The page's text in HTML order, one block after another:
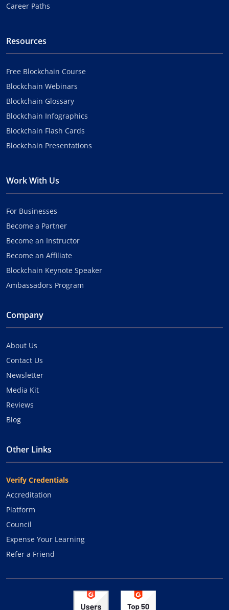
Career Paths
Resources
Free Blockchain Course
Blockchain Webinars
Blockchain Glossary
Blockchain Infographics
Blockchain Flash Cards
Blockchain Presentations
Work With Us
For Businesses
Become a Partner
Become an Instructor
Become an Affiliate
Blockchain Keynote Speaker
Ambassadors Program
Company
About Us
Contact Us
Newsletter
Media Kit
Reviews
Blog
Other Links
Verify Credentials
Accreditation
Platform
Council
Expense Your Learning
Refer a Friend